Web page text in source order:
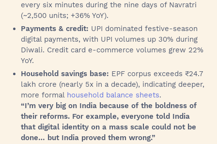
every six minutes during the nine days of Navratri
(~2,500 units; +36% YoY).
Payments & credit: UPI dominated festive-season
digital payments, with UPI volumes up 30% during
Diwali. Credit card e-commerce volumes grew 22%
YoY.
Household savings base: EPF corpus exceeds ₹24.7
lakh crore (nearly 5x in a decade), indicating deeper,
more formal household balance sheets.
“I’m very big on India because of the boldness of
their reforms. For example, everyone told India
that digital identity on a mass scale could not be
done… but India proved them wrong.”